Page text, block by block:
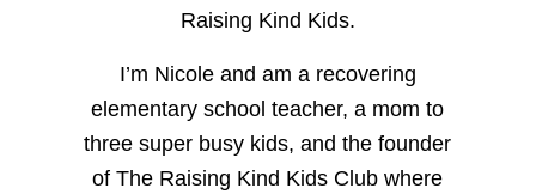
Raising Kind Kids.
I’m Nicole and am a recovering
elementary school teacher, a mom to
three super busy kids, and the founder
of The Raising Kind Kids Club where